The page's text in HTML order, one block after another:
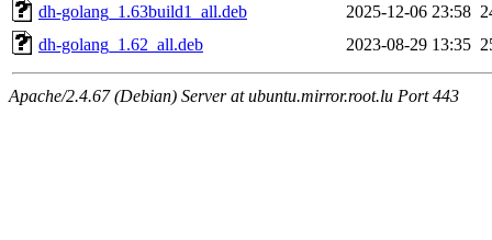
dh-golang_1.63build1_all.deb
2025-12-06 23:58
dh-golang_1.62_all.deb
2023-08-29 13:35
Apache/2.4.67 (Debian) Server at ubuntu.mirror.root.lu Port 443